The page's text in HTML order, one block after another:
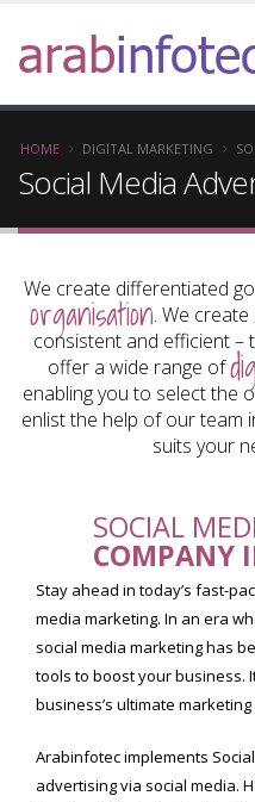
arab
HOME DIGITAL MARKETING
Social Media
We create differentiated
organisation. We
consistent and efficient –
offer a wide range of
enabling you to select the
enlist the help of our team
suits your
SOCIAL
COMPANY
Stay ahead in today’s fast-
media marketing. In an era
social media marketing has
tools to boost your business.
business’s ultimate
Arabinfotec implements
advertising via social media.